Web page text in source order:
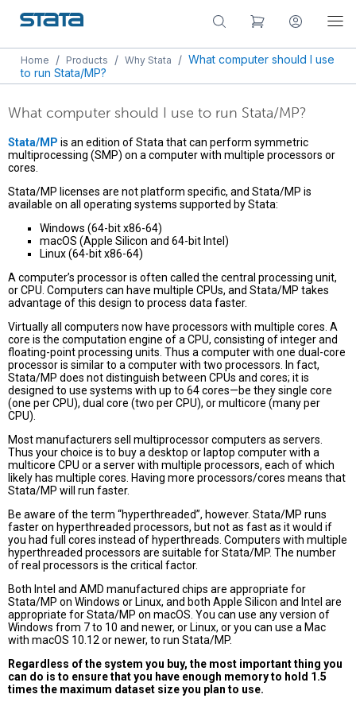
Home / Products / Why Stata / What computer should I use
to run Stata/MP?
What computer should I use to run Stata/MP?
Stata/MP is an edition of Stata that can perform symmetric
multiprocessing (SMP) on a computer with multiple processors or
cores.
Stata/MP licenses are not platform specific, and Stata/MP is
available on all operating systems supported by Stata:
Windows (64-bit x86-64)
macOS (Apple Silicon and 64-bit Intel)
Linux (64-bit x86-64)
A computer’s processor is often called the central processing unit,
or CPU. Computers can have multiple CPUs, and Stata/MP takes
advantage of this design to process data faster.
Virtually all computers now have processors with multiple cores. A
core is the computation engine of a CPU, consisting of integer and
floating-point processing units. Thus a computer with one dual-core
processor is similar to a computer with two processors. In fact,
Stata/MP does not distinguish between CPUs and cores; it is
designed to use systems with up to 64 cores—be they single core
(one per CPU), dual core (two per CPU), or multicore (many per
CPU).
Most manufacturers sell multiprocessor computers as servers.
Thus your choice is to buy a desktop or laptop computer with a
multicore CPU or a server with multiple processors, each of which
likely has multiple cores. Having more processors/cores means that
Stata/MP will run faster.
Be aware of the term “hyperthreaded”, however. Stata/MP runs
faster on hyperthreaded processors, but not as fast as it would if
you had full cores instead of hyperthreads. Computers with multiple
hyperthreaded processors are suitable for Stata/MP. The number
of real processors is the critical factor.
Both Intel and AMD manufactured chips are appropriate for
Stata/MP on Windows or Linux, and both Apple Silicon and Intel are
appropriate for Stata/MP on macOS. You can use any version of
Windows from 7 to 10 and newer, or Linux, or you can use a Mac
with macOS 10.12 or newer, to run Stata/MP.
Regardless of the system you buy, the most important thing you
can do is to ensure that you have enough memory to hold 1.5
times the maximum dataset size you plan to use.